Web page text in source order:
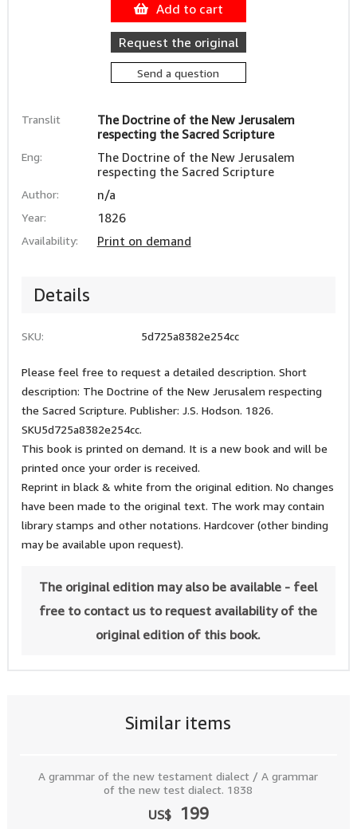
Similar items
A grammar of the new testament dialect / A grammar
of the new test dialect. 1838
US$ 199
Translit
The Doctrine of the New Jerusalem
respecting the Sacred Scripture
Eng:
The Doctrine of the New Jerusalem
respecting the Sacred Scripture
Author: n/a
Year: 1826
Availability: Print on demand
Add to cart
Request the original
Send a question
Details
SKU: 5d725a8382e254cc
Please feel free to request a detailed description. Short
description: The Doctrine of the New Jerusalem respecting
the Sacred Scripture. Publisher: J.S. Hodson. 1826.
SKU5d725a8382e254cc.
This book is printed on demand. It is a new book and will be
printed once your order is received.
Reprint in black & white from the original edition. No changes
have been made to the original text. The work may contain
library stamps and other notations. Hardcover (other binding
may be available upon request).
The original edition may also be available - feel
free to contact us to request availability of the
original edition of this book.